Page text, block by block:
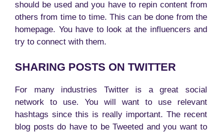
should be used and you have to repin content from
others from time to time. This can be done from the
homepage. You have to look at the influencers and
try to connect with them.
SHARING POSTS ON TWITTER
For many industries Twitter is a great social
network to use. You will want to use relevant
hashtags since this is really important. The recent
blog posts do have to be Tweeted and you want to